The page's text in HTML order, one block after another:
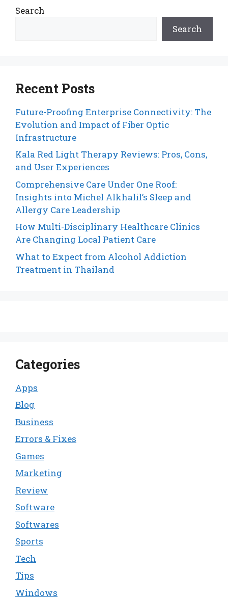
Search
Search
Recent Posts
Future-Proofing Enterprise Connectivity: The
Evolution and Impact of Fiber Optic
Infrastructure
Kala Red Light Therapy Reviews: Pros, Cons,
and User Experiences
Comprehensive Care Under One Roof:
Insights into Michel Alkhalil’s Sleep and
Allergy Care Leadership
How Multi-Disciplinary Healthcare Clinics
Are Changing Local Patient Care
What to Expect from Alcohol Addiction
Treatment in Thailand
Categories
Apps
Blog
Business
Errors & Fixes
Games
Marketing
Review
Software
Softwares
Sports
Tech
Tips
Windows